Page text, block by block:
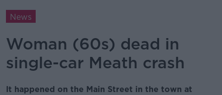
News
Woman (60s) dead in
single-car Meath crash
It happened on the Main Street in the town at